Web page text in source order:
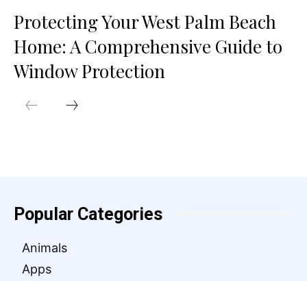
Protecting Your West Palm Beach
Home: A Comprehensive Guide to
Window Protection
Popular Categories
Animals
Apps